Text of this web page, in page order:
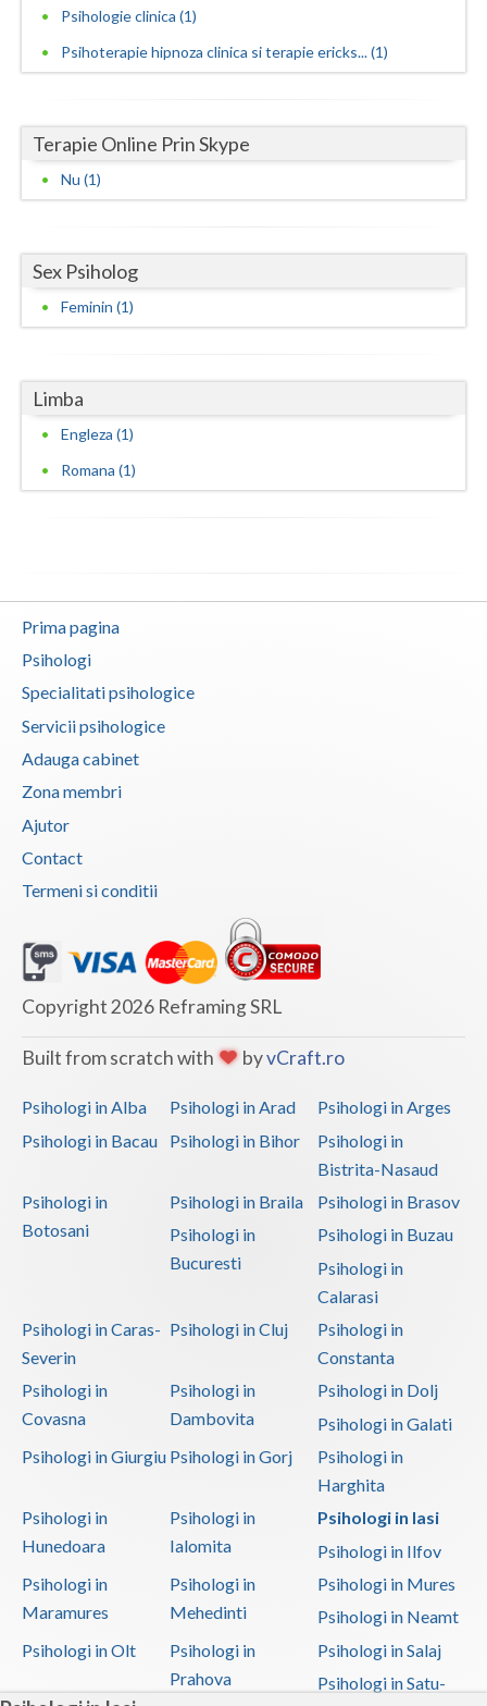
Sibiu
Suceava
Timis
Tulcea
Vaslui
Vrancea
Psihologie clinica (1)
Psihoterapie hipnoza clinica si terapie ericks... (1)
Terapie Online Prin Skype
Nu (1)
Sex Psiholog
Feminin (1)
Limba
Engleza (1)
Romana (1)
Prima pagina
Psihologi
Specialitati psihologice
Servicii psihologice
Adauga cabinet
Zona membri
Ajutor
Contact
Termeni si conditii
Copyright 2026 Reframing SRL
Built from scratch with byvCraft.ro
Psihologi in Alba Psihologi in Arad
Psihologi in Arges
Psihologi in Bacau
Psihologi in Bihor
Psihologi in
Bistrita-Nasaud
Psihologi in
Botosani
Psihologi in Braila
Psihologi in Brasov
Psihologi in
Bucuresti
Psihologi in Buzau
Psihologi in
Calarasi
Psihologi in Caras-
Severin
Psihologi in Cluj
Psihologi in
Constanta
Psihologi in
Covasna
Psihologi in
Dambovita
Psihologi in Dolj
Psihologi in Galati
Psihologi in Giurgiu Psihologi in Gorj
Psihologi in
Harghita
Psihologi in
Hunedoara
Psihologi in
Ialomita
Psihologi in Iasi
Psihologi in Ilfov
Psihologi in
Maramures
Psihologi in
Mehedinti
Psihologi in Mures
Psihologi in Neamt
Psihologi in Olt
Psihologi in
Prahova
Psihologi in Salaj
Psihologi in Satu-